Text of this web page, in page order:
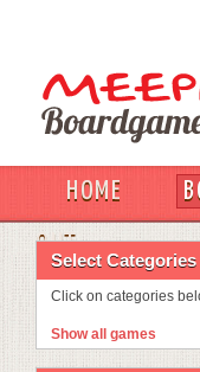
HOME
OUT
Select Categories
Click on categories
Show all games